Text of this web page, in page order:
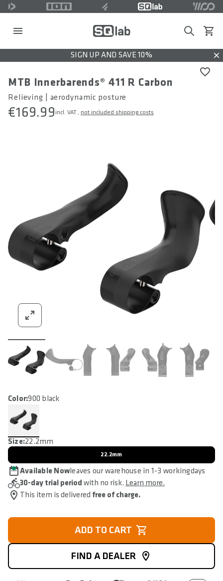
SearchView
SIGN UP AND SAVE 10%
MTB Innerbarends® 411 R Carbon
Relieving | aerodynamic posture
€169.99 incl. VAT., not included shipping costs
Available Nowleaves our warehouse in 1-3 workingdays
30-day trial period with no risk. Learn more.
This item is delivered free of charge.
Color:900 black
Size:22.2mm
22.2mm
ADD TO CART
FIND A DEALER